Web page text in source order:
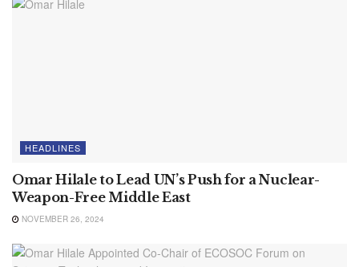
HEADLINES
Omar Hilale to Lead UN’s Push for a Nuclear-
Weapon-Free Middle East
NOVEMBER 26, 2024